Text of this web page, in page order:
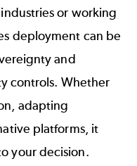
or working
deployment can be
and
controls. Whether
adapting
platforms, it
your decision.